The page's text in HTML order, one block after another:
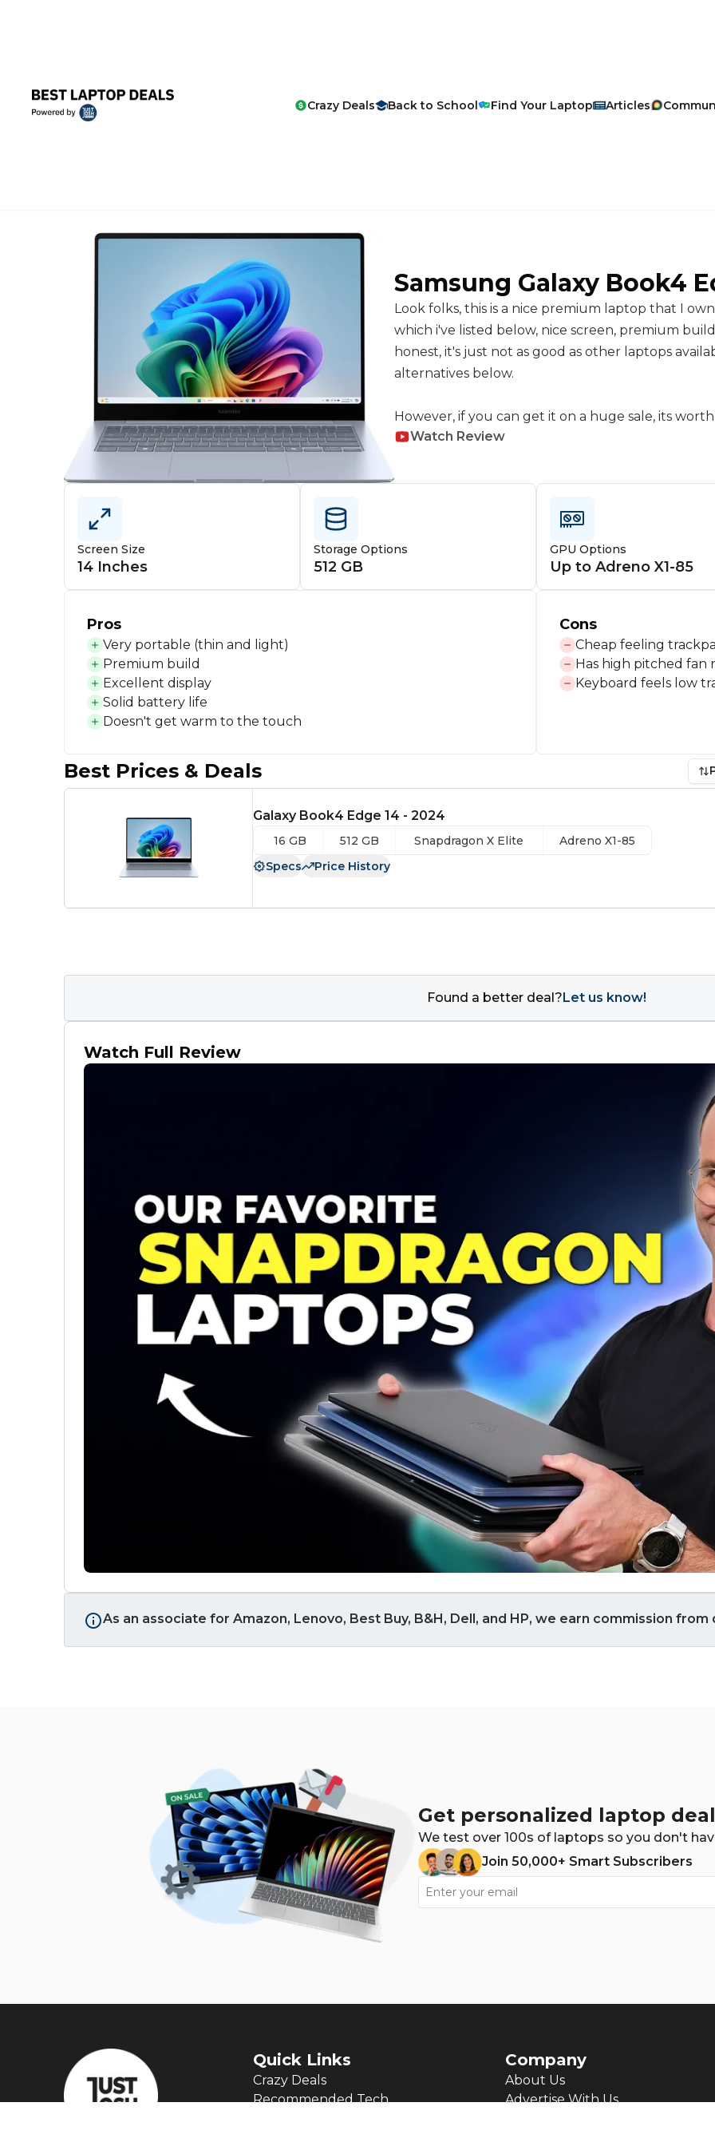
Crazy Deals Back to School Find Your Laptop Articles
Samsung Galaxy Book4
Look folks, this is a nice premium laptop that I
which i've listed below, nice screen, premium
honest, it's just not as good as other laptops
alternatives below.
However, if you can get it on a huge sale, its
Watch Review
Screen Size
14 Inches
Storage Options
512 GB
GPU Options
Up to Adreno X1-85
Pros
Very portable (thin and light)
Premium build
Excellent display
Solid battery life
Doesn't get warm to the touch
Cons
Cheap feeling
Has high pitched fan
Keyboard feels low
Best Prices & Deals
Galaxy Book4 Edge 14 - 2024
16 GB 512 GB Snapdragon X Elite
Adreno X1-85
Specs
Price History
Found a better deal?Let us know!
Watch Full Review
As an associate for Amazon, Lenovo, Best Buy, B&H, Dell, and HP, we earn commission
Get personalized laptop
We test over 100s of laptops so you don't
Join 50,000+ Smart Subscribers
Quick Links
Crazy Deals
Recommended Tech
Company
About Us
Advertise With Us